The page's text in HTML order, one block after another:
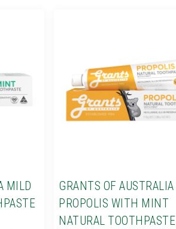
MILD
GRANTS OF AUSTRALIA
PROPOLIS WITH MINT
NATURAL TOOTHPASTE